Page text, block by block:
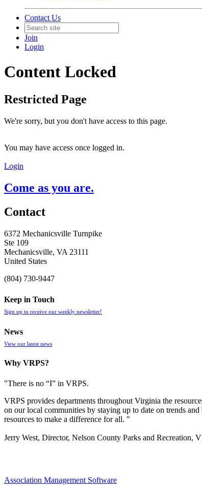
Contact Us
Join
Login
Content Locked
Restricted Page
We're sorry, but you don't have access to this page.
You may have access once logged in.
Login
Come as you are.
Contact
6372 Mechanicsville Turnpike
Ste 109
Mechanicsville, VA 23111
United States
(804) 730-9447
Keep in Touch
Sign up to receive our weekly newsletter!
News
View our latest news
Why VRPS?
"There is no “I” in VRPS.
VRPS provides departments throughout Virginia the
on our local communities by staying up to date on trends
resources to make a difference for all. "
Jerry West, Director, Nelson County Parks and Recreation,
Association Management Software